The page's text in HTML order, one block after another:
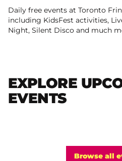
Daily free events at Toronto
including KidsFest activities,
Night, Silent Disco and much
EXPLORE
EVENTS
Browse all